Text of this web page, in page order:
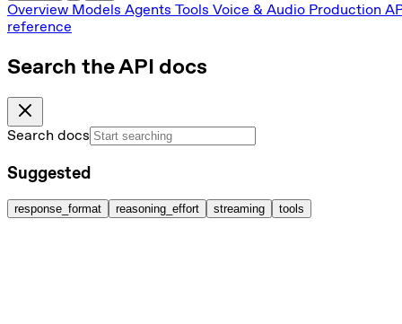
Overview Models Agents Tools Voice & Audio Production
reference
Search the API docs
Search docs
Suggested
response_format reasoning_effort streaming tools